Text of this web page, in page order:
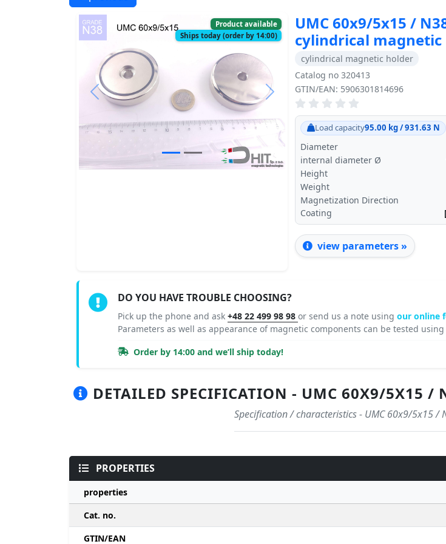
Product available
Ships today (order by 14:00)
Previous Next
UMC 60x9/5x15 /
cylindrical
cylindrical magnetic holder
Catalog no 320413
GTIN/EAN: 5906301814696
Load capacity95.00 kg / 931.63 N
Diameter
internal diameter Ø
Height
Weight
Magnetization Direction
Coating
view parameters »
DO YOU HAVE TROUBLE CHOOSING?
Pick up the phone and ask +48 22 499 98 98 or send us a note using our online
Parameters as well as appearance of magnetic components can be tested
Order by 14:00 and we’ll ship today!
DETAILED SPECIFICATION - UMC 60X9/5X15
Specification / characteristics - UMC 60x9/5x15 /
PROPERTIES
properties
Cat. no.
GTIN/EAN